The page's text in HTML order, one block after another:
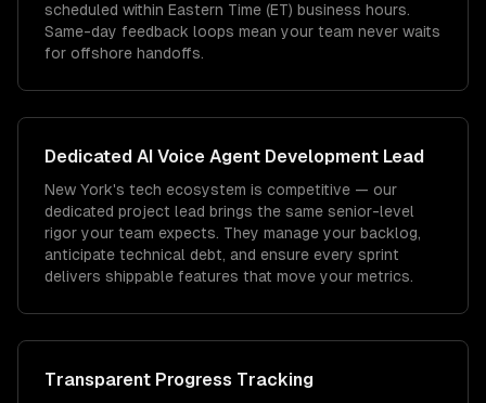
scheduled within Eastern Time (ET) business hours.
Same-day feedback loops mean your team never waits
for offshore handoffs.
Dedicated AI Voice Agent Development Lead
New York's tech ecosystem is competitive — our
dedicated project lead brings the same senior-level
rigor your team expects. They manage your backlog,
anticipate technical debt, and ensure every sprint
delivers shippable features that move your metrics.
Transparent Progress Tracking